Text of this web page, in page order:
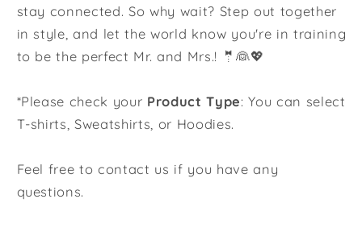
stay connected. So why wait? Step out together
in style, and let the world know you're in training
to be the perfect Mr. and Mrs.! 🤵👰💖
*Please check your Product Type: You can select
T-shirts, Sweatshirts, or Hoodies.
Feel free to contact us if you have any
questions.